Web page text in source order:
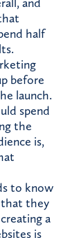
half
before
launch.
spend
the
is,
to know
that they
a
is